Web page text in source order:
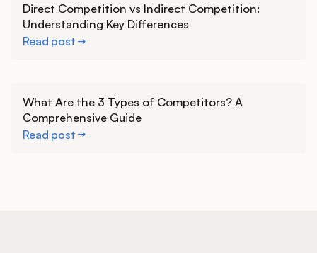
Direct Competition vs Indirect Competition:
Understanding Key Differences
Read post
What Are the 3 Types of Competitors? A
Comprehensive Guide
Read post